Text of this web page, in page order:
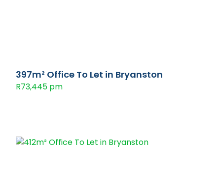
397m² Office To Let in Bryanston
R73,445 pm